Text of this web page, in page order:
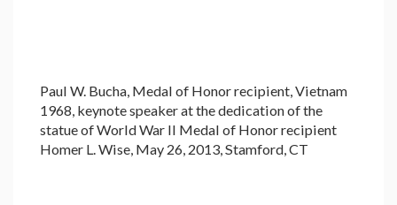
Paul W. Bucha, Medal of Honor recipient, Vietnam
1968, keynote speaker at the dedication of the
statue of World War II Medal of Honor recipient
Homer L. Wise, May 26, 2013, Stamford, CT